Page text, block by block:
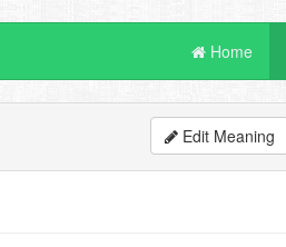
Home
Edit Meaning